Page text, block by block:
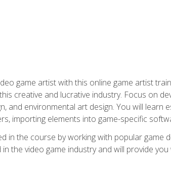
game artist with this online game artist
creative and lucrative industry. Focus on
and environmental art design. You will
importing elements into game-specific
in the course by working with popular game
the video game industry and will provide